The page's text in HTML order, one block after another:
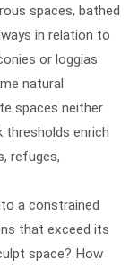
spaces, bathed
in relation to
or loggias
natural
spaces neither
thresholds enrich
refuges,
a constrained
that exceed its
space? How